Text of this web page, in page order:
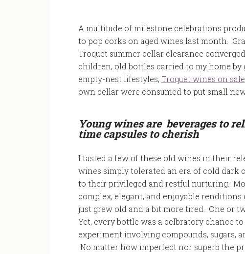
A multitude of milestone celebrations
to pop corks on aged wines last month.
Troquet summer cellar clearance
children, old bottles carried to my home
empty-nest lifestyles, Troquet wines on sale
own cellar were consumed to put small
Young wines are beverages to
time capsules to cherish
I tasted a few of these old wines in their
wines simply tolerated an era of cold dark
to their privileged and restful nurturing.
complex, elegant, and enjoyable
just grew old and a bit more tired. One or
Yet, every bottle was a celbratory chance
experiment involving compounds, sugars,
No matter how imperfect nor superb the